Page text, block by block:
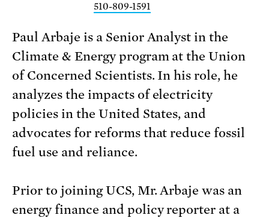
510-809-1591
Paul Arbaje is a Senior Analyst in the
Climate & Energy program at the Union
of Concerned Scientists. In his role, he
analyzes the impacts of electricity
policies in the United States, and
advocates for reforms that reduce fossil
fuel use and reliance.
Prior to joining UCS, Mr. Arbaje was an
energy finance and policy reporter at a